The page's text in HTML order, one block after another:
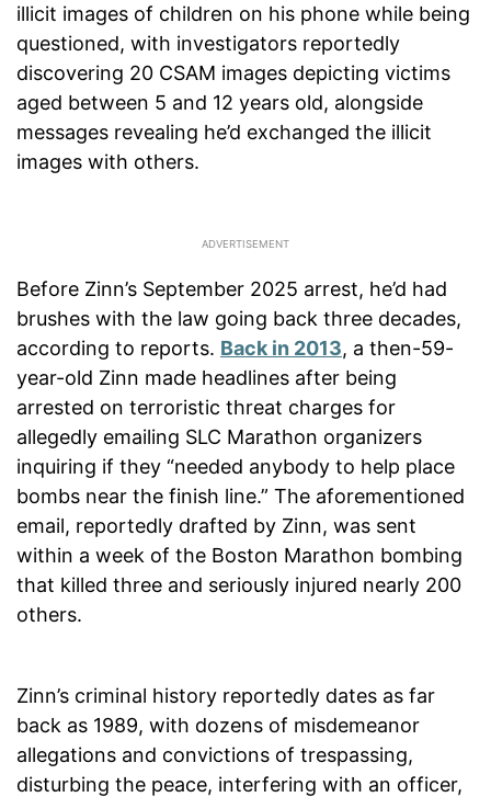
illicit images of children on his phone while being
questioned, with investigators reportedly
discovering 20 CSAM images depicting victims
aged between 5 and 12 years old, alongside
messages revealing he’d exchanged the illicit
images with others.
Before Zinn’s September 2025 arrest, he’d had
brushes with the law going back three decades,
according to reports. Back in 2013, a then-59-
year-old Zinn made headlines after being
arrested on terroristic threat charges for
allegedly emailing SLC Marathon organizers
inquiring if they “needed anybody to help place
bombs near the finish line.” The aforementioned
email, reportedly drafted by Zinn, was sent
within a week of the Boston Marathon bombing
that killed three and seriously injured nearly 200
others.
Zinn’s criminal history reportedly dates as far
back as 1989, with dozens of misdemeanor
allegations and convictions of trespassing,
disturbing the peace, interfering with an officer,